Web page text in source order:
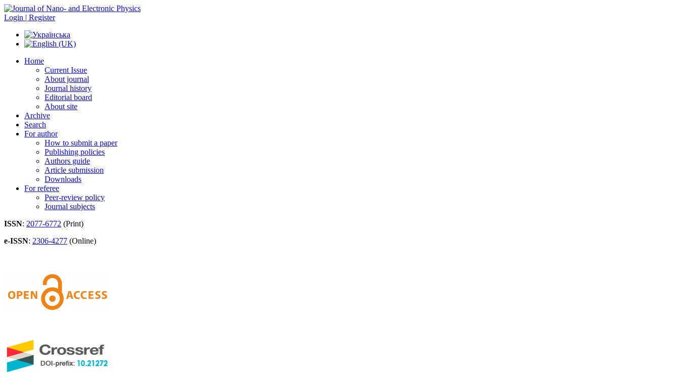
Login | Register
Home
Current Issue
About journal
Journal history
Editorial board
About site
Archive
Search
For author
How to submit a paper
Publishing policies
Authors guide
Article submission
Downloads
For referee
Peer-review policy
Journal subjects
ISSN: 2077-6772 (Print)
e-ISSN: 2306-4277 (Online)